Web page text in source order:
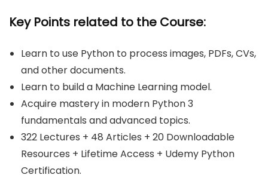
Key Points related to the Course:
Learn to use Python to process images, PDFs, CVs,
and other documents.
Learn to build a Machine Learning model.
Acquire mastery in modern Python 3
fundamentals and advanced topics.
322 Lectures + 48 Articles + 20 Downloadable
Resources + Lifetime Access + Udemy Python
Certification.